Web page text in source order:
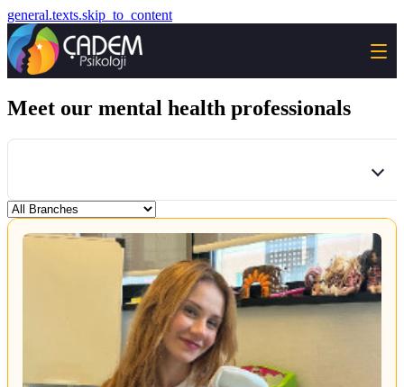
general.texts.skip_to_content
Meet our mental health professionals